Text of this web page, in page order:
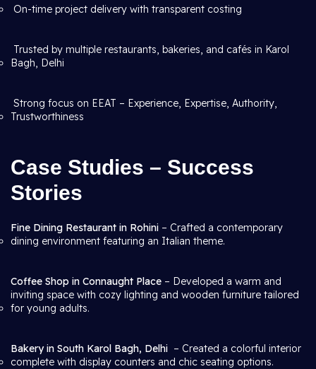
On-time project delivery with transparent costing
Trusted by multiple restaurants, bakeries, and cafés in Karol
Bagh, Delhi
Strong focus on EEAT – Experience, Expertise, Authority,
Trustworthiness
Case Studies – Success
Stories
Fine Dining Restaurant in Rohini – Crafted a contemporary
dining environment featuring an Italian theme.
Coffee Shop in Connaught Place – Developed a warm and
inviting space with cozy lighting and wooden furniture tailored
for young adults.
Bakery in South Karol Bagh, Delhi – Created a colorful interior
complete with display counters and chic seating options.